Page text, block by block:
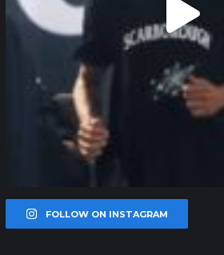
FOLLOW ON INSTAGRAM